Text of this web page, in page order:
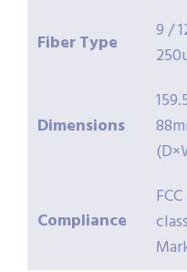
FiberType
9 /
Dimensions
Compliance